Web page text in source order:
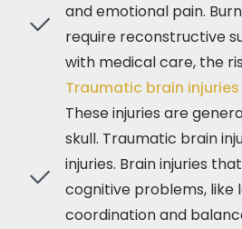
and emotional pain.
require reconstructive
with medical care, the
Traumatic brain injuries
These injuries are
skull. Traumatic brain
injuries. Brain injuries
cognitive problems, like
coordination and